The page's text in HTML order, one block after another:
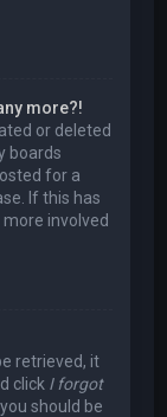
more?!
or deleted
boards
for a
If this has
involved
retrieved, it
click I forgot
should be